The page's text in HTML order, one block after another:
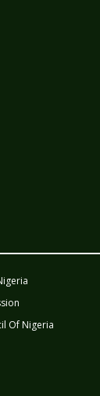
Of Nigeria